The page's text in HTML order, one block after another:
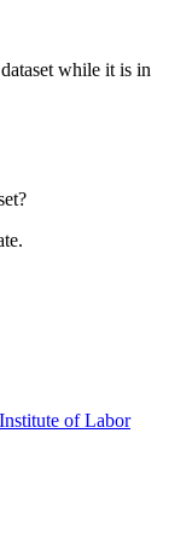
while it is in
of Labor